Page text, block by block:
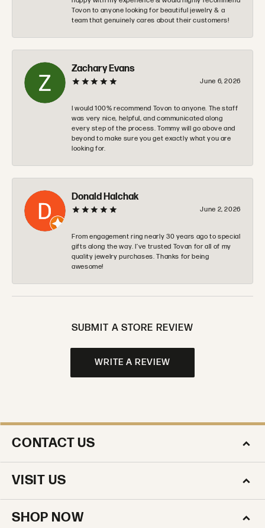
Tovon to anyone looking for beautiful jewelry & a
team that genuinely cares about their customers!
Zachary Evans
June 6, 2026
I would 100% recommend Tovon to anyone. The staff
was very nice, helpful, and communicated along
every step of the process. Tommy will go above and
beyond to make sure you get exactly what you are
looking for.
Donald Halchak
June 2, 2026
From engagement ring nearly 30 years ago to special
gifts along the way. I’ve trusted Tovan for all of my
quality jewelry purchases. Thanks for being
awesome!
SUBMIT A STORE REVIEW
WRITE A REVIEW
CONTACT US
VISIT US
SHOP NOW